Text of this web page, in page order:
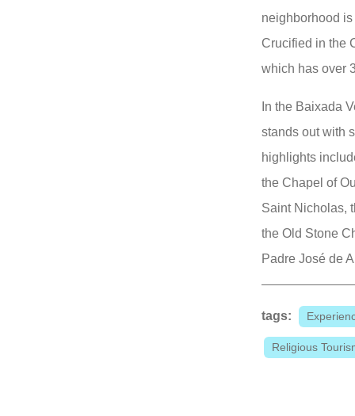
neighborhood
Crucified in the
which has over
In the Baixada
stands out with
highlights
the Chapel of
Saint Nicholas,
the Old Stone
Padre José de
tags:
Religious